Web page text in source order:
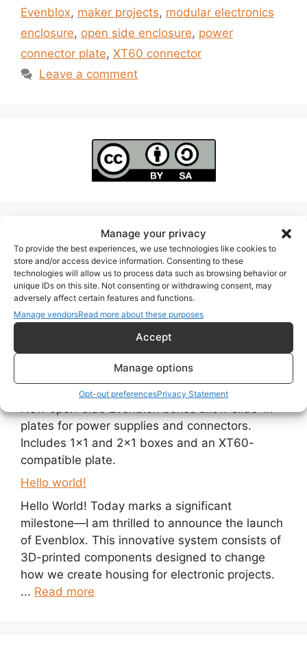
Manage your privacy
To provide the best experiences, we use technologies like cookies to
store and/or access device information. Consenting to these
technologies will allow us to process data such as browsing behavior or
unique IDs on this site. Not consenting or withdrawing consent, may
adversely affect certain features and functions.
Manage vendorsRead more about these purposes
Accept
Manage options
Opt-out preferencesPrivacy Statement
Evenblox, maker projects, modular electronics
enclosure, open side enclosure, power
connector plate, XT60 connector
Leave a comment
Search evenblox.com
Search
Recent Posts
Open-Side Evenblox Boxes with Slide-In Plates
plates for power supplies and connectors.
Includes 1×1 and 2×1 boxes and an XT60-
compatible plate.
Hello world!
Hello World! Today marks a significant
milestone—I am thrilled to announce the launch
of Evenblox. This innovative system consists of
3D-printed components designed to change
how we create housing for electronic projects.
... Read more